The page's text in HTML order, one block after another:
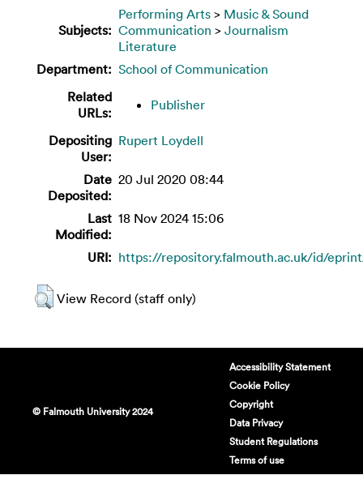
Subjects:
Performing Arts > Music & Sound
Communication > Journalism
Literature
Department: School of Communication
Related
URLs:
Publisher
Depositing
User:
Rupert Loydell
Date
Deposited:
20 Jul 2020 08:44
Last
Modified:
18 Nov 2024 15:06
URI: https://repository.falmouth.ac.uk/id/
View Record (staff only)
© Falmouth University 2024
Accessibility Statement
Cookie Policy
Copyright
Data Privacy
Student Regulations
Terms of use